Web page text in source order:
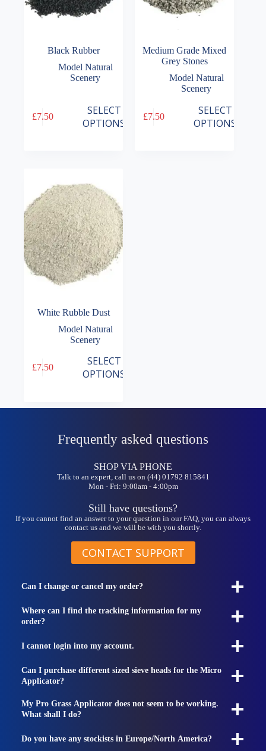
Black Rubber
Model Natural
Scenery
£7.50
SELECT
OPTIONS
product
chosen
the
product
page
Medium Grade Mixed
Grey Stones
Model Natural
Scenery
£7.50
SELECT
OPTIONS
product
White Rubble Dust
Model Natural
Scenery
£7.50
SELECT
OPTIONS
product
Frequently asked questions
SHOP VIA PHONE
Talk to an expert, call us on (44) 01792 815841
Mon - Fri: 9:00am - 4:00pm
Still have questions?
If you cannot find an answer to your question in our FAQ, you can always
contact us and we will be with you shortly.
CONTACT SUPPORT
Can I change or cancel my order?
Where can I find the tracking information for my
order?
I cannot login into my account.
Can I purchase different sized sieve heads for the Micro
Applicator?
My Pro Grass Applicator does not seem to be working.
What shall I do?
Do you have any stockists in Europe/North America?